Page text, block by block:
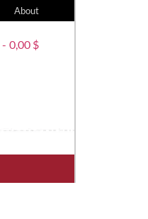
About
0,00 $